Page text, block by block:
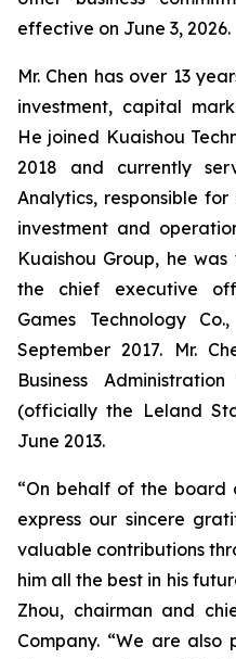
effective on June 3, 2026.
Mr. Chen has over 13
investment, capital
He joined Kuaishou
2018 and currently
Analytics, responsible
investment and
Kuaishou Group, he
the chief executive
Games Technology
September 2017. Mr.
Business
(officially the Leland
June 2013.
“On behalf of the
express our sincere
valuable contributions
him all the best in his
Zhou, chairman and
Company. “We are also